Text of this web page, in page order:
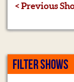
< Previous
FILTER SHOWS